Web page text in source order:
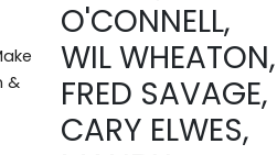
&
O'CONNELL,
WIL WHEATON,
FRED SAVAGE,
CARY ELWES,